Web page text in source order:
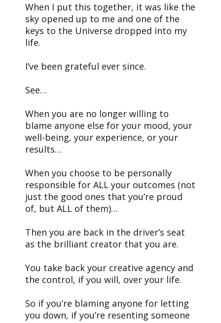
When I put this together, it was like the
sky opened up to me and one of the
keys to the Universe dropped into my
life.
I’ve been grateful ever since.
See…
When you are no longer willing to
blame anyone else for your mood, your
well-being, your experience, or your
results…
When you choose to be personally
responsible for ALL your outcomes (not
just the good ones that you’re proud
of, but ALL of them)…
Then you are back in the driver’s seat
as the brilliant creator that you are.
You take back your creative agency and
the control, if you will, over your life.
So if you’re blaming anyone for letting
you down, if you’re resenting someone